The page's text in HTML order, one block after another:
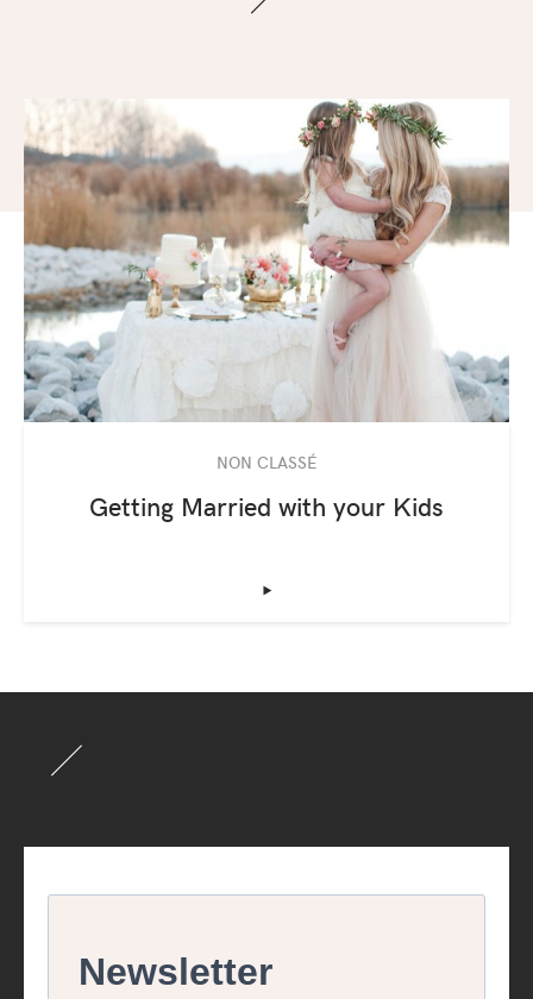
NON CLASSÉ
Getting Married with your Kids
‣